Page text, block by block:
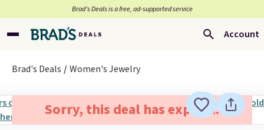
Brad’s Deals is a free, ad-supported service
Account
Brad's Deals Women's Jewelry
Sorry, this deal has expired.